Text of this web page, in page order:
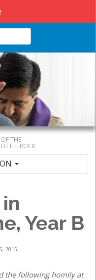
THE
ROCK
Year B
2015
the following homily at